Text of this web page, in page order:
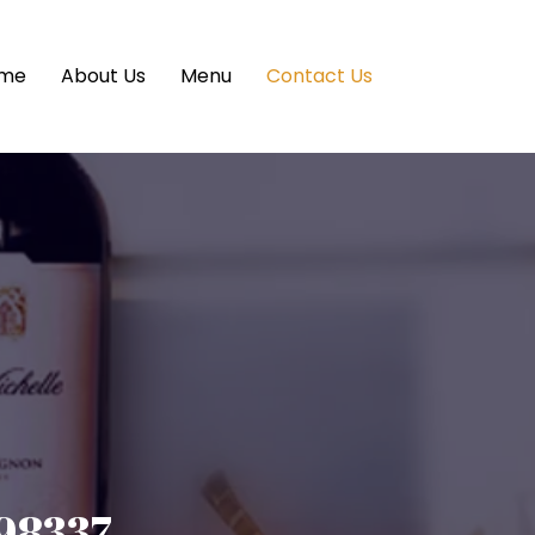
About Us Menu Contact Us